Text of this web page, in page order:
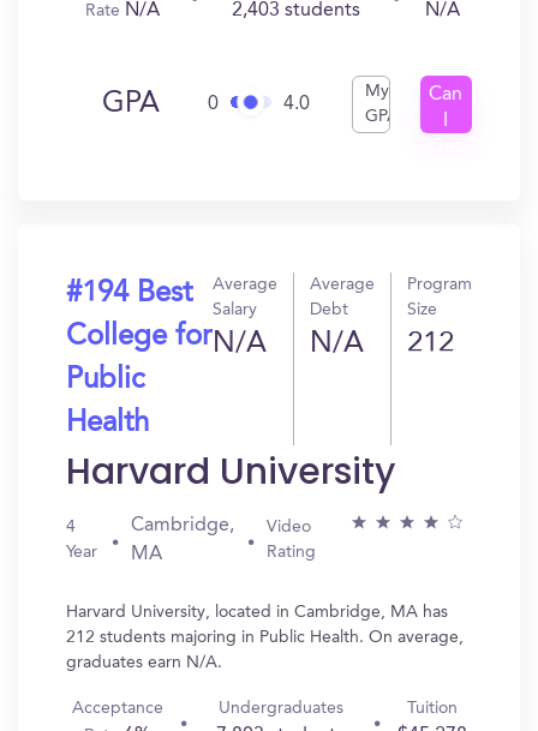
Rate N/A 2,403 students N/A
GPA 0 4.0
My
GPA
Can
#194 Best
College for
Public
Health
Average
Salary
N/A
Average
Debt
N/A
Program
Size
212
Harvard University
4
Year
Cambridge,
MA
Video
Rating
Harvard University, located in Cambridge, MA has
212 students majoring in Public Health. On average,
graduates earn N/A.
Acceptance
Undergraduates Tuition